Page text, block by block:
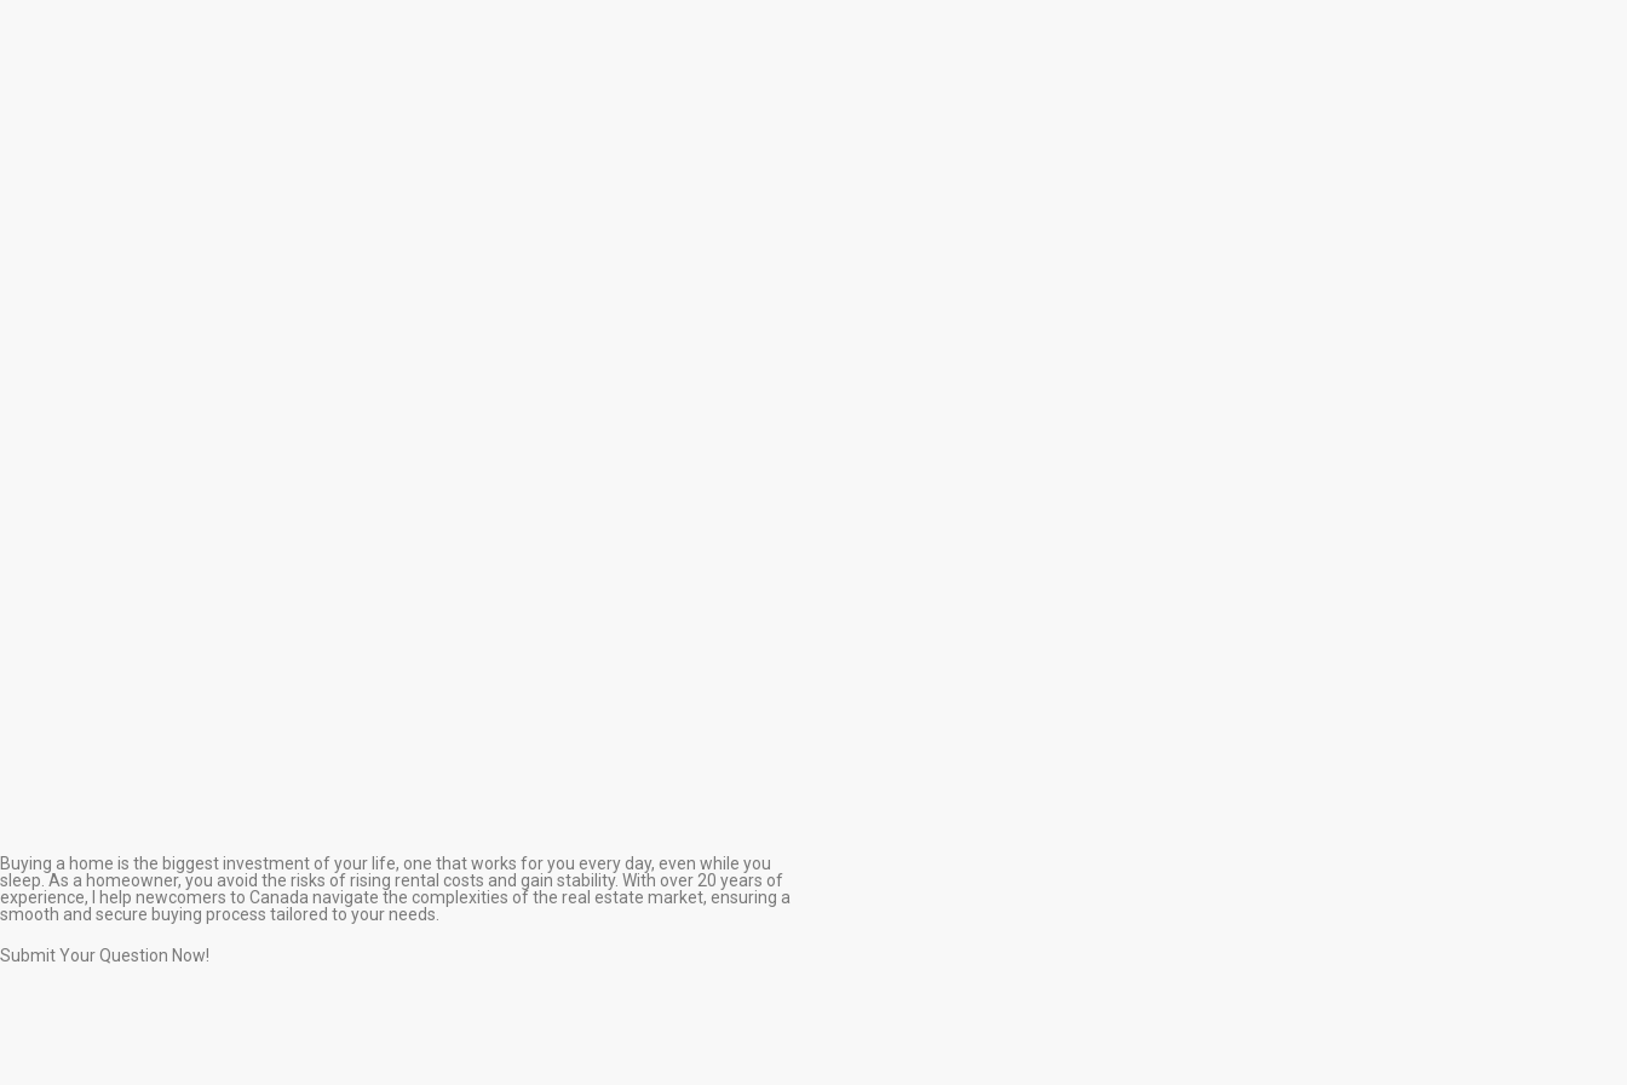
Buying a home is the biggest investment of your life, one that works for you every day, even while you
sleep. As a homeowner, you avoid the risks of rising rental costs and gain stability. With over 20 years of
experience, I help newcomers to Canada navigate the complexities of the real estate market, ensuring a
smooth and secure buying process tailored to your needs.
Submit Your Question Now!